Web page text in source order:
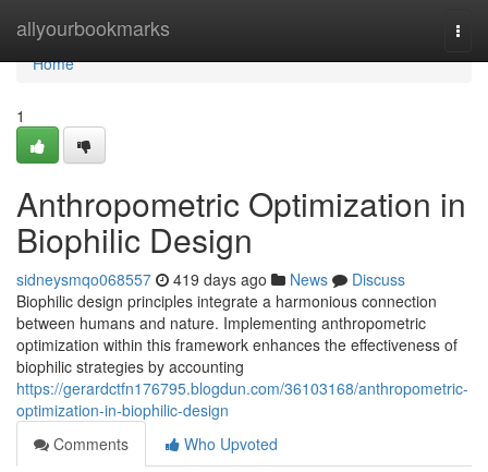
allyourbookmarks
Home
Home
1
Anthropometric Optimization in
Biophilic Design
sidneysmqo068557 419 days ago News
Discuss
Biophilic design principles integrate a harmonious connection
between humans and nature. Implementing anthropometric
optimization within this framework enhances the effectiveness of
biophilic strategies by accounting
https://gerardctfn176795.blogdun.com/36103168/anthropometric-
optimization-in-biophilic-design
Comments
Who Upvoted